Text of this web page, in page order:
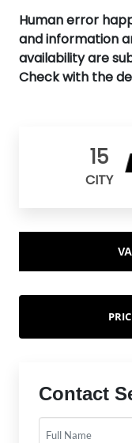
Human error
and information
availability are
Check with the
15
CITY
Contact